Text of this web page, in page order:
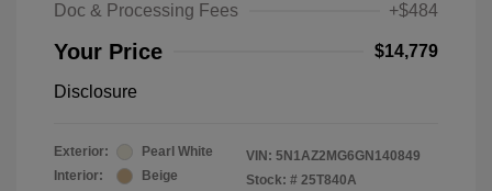
Doc & Processing Fees
+$484
Your Price $14,779
Disclosure
Exterior:
Pearl White
Interior:
Beige
VIN: 5N1AZ2MG6GN140849
Stock: # 25T840A